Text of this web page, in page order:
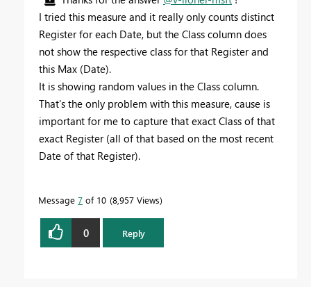
I tried this measure and it really only counts distinct
Register for each Date, but the Class column does
not show the respective class for that Register and
this Max (Date).
It is showing random values ​​in the Class column.
That's the only problem with this measure, cause is
important for me to capture that exact Class of that
exact Register (all of that based on the most recent
Date of that Register).
Message 7 of 10 8,957 Views
0 Reply